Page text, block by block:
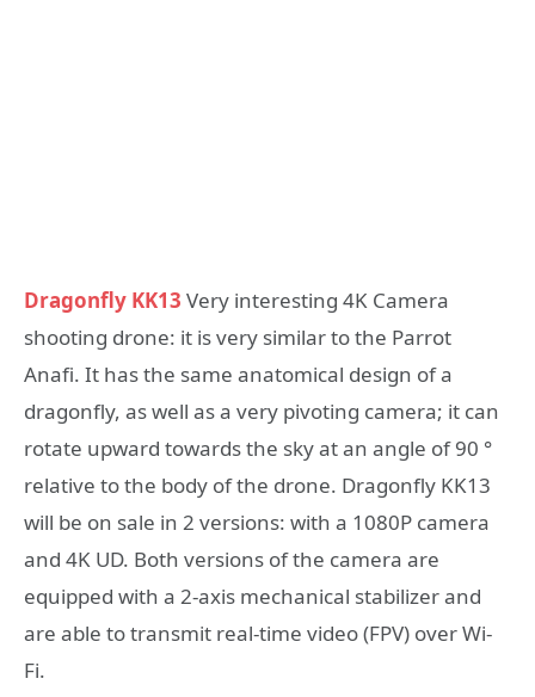
Dragonfly KK13 Very interesting 4K Camera
shooting drone: it is very similar to the Parrot
Anafi. It has the same anatomical design of a
dragonfly, as well as a very pivoting camera; it can
rotate upward towards the sky at an angle of 90 °
relative to the body of the drone. Dragonfly KK13
will be on sale in 2 versions: with a 1080P camera
and 4K UD. Both versions of the camera are
equipped with a 2-axis mechanical stabilizer and
are able to transmit real-time video (FPV) over Wi-
Fi.